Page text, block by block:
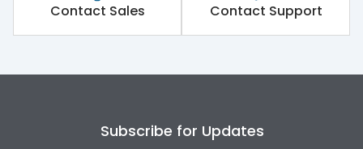
Contact Sales Contact Support
Subscribe for Updates